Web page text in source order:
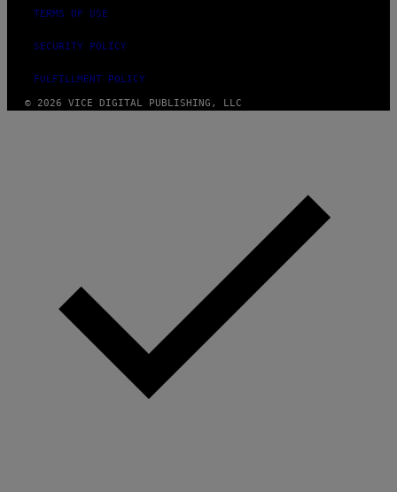
TERMS OF USE
SECURITY POLICY
FULFILLMENT POLICY
© 2026 VICE DIGITAL PUBLISHING, LLC